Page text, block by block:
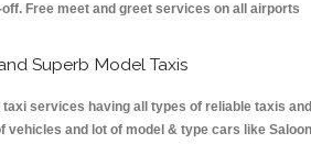
Free meet and greet services on all airports
Superb Model Taxis
taxi services having all types of reliable taxis and
vehicles and lot of model & type cars like Saloon